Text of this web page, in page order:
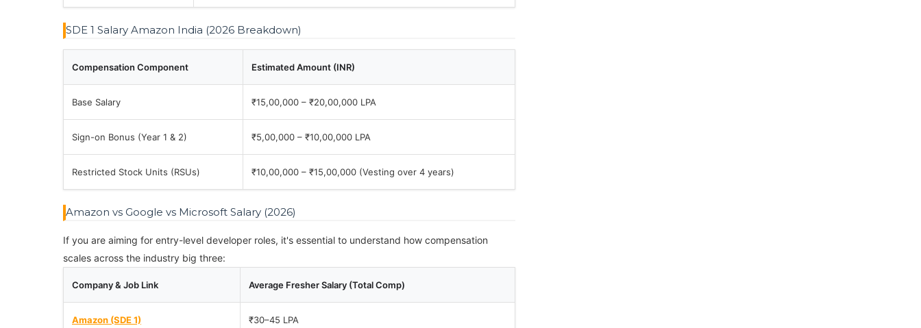
SDE 1 Salary Amazon India (2026 Breakdown)
Compensation Component Estimated Amount (INR)
Base Salary ₹15,00,000 – ₹20,00,000 LPA
Sign-on Bonus (Year 1 & 2) ₹5,00,000 – ₹10,00,000 LPA
Restricted Stock Units (RSUs) ₹10,00,000 – ₹15,00,000 (Vesting over 4 years)
Amazon vs Google vs Microsoft Salary (2026)
If you are aiming for entry-level developer roles, it's essential to understand how compensation
scales across the industry big three:
Company & Job Link Average Fresher Salary (Total Comp)
Amazon (SDE 1) ₹30–45 LPA